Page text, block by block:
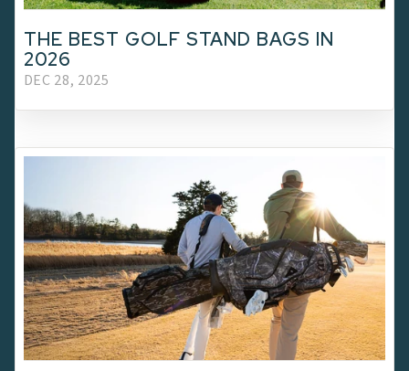
THE BEST GOLF STAND BAGS IN
2026
DEC 28, 2025